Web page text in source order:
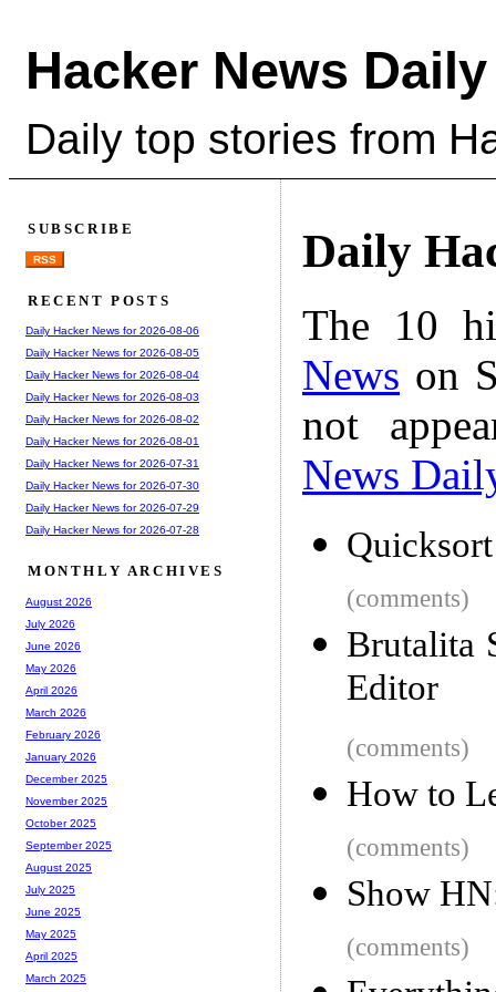
Hacker News Daily
Daily top stories from
Daily
The 10
News on
not
News
(comments)
Brutalita
Editor
(comments)
How to
(comments)
Show
(comments)
SUBSCRIBE
RSS
RECENT POSTS
Daily Hacker News for 2026-08-06
Daily Hacker News for 2026-08-05
Daily Hacker News for 2026-08-04
Daily Hacker News for 2026-08-03
Daily Hacker News for 2026-08-02
Daily Hacker News for 2026-08-01
Daily Hacker News for 2026-07-31
Daily Hacker News for 2026-07-30
Daily Hacker News for 2026-07-29
Daily Hacker News for 2026-07-28
MONTHLY ARCHIVES
August 2026
July 2026
June 2026
May 2026
April 2026
March 2026
February 2026
January 2026
December 2025
November 2025
October 2025
September 2025
August 2025
July 2025
June 2025
May 2025
April 2025
March 2025